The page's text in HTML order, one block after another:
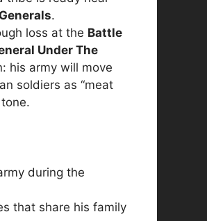
.
loss at the Battle
Under The
his army will move
soldiers as “meat
during the
that share his family